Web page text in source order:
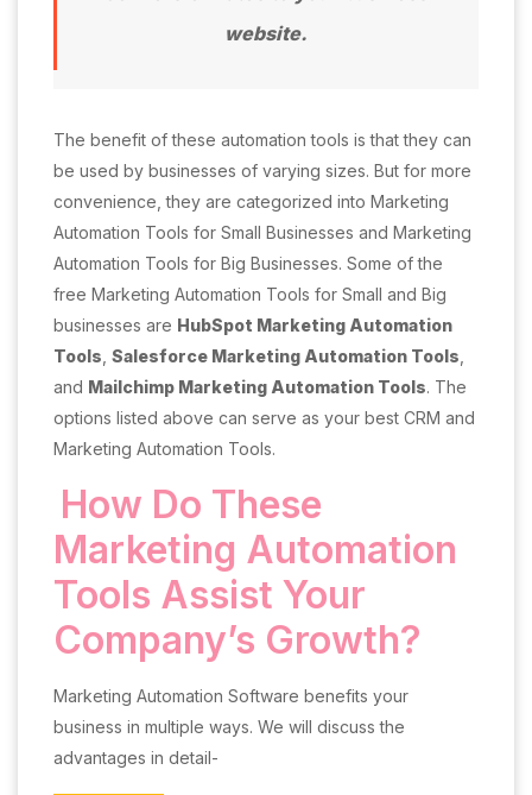
website.
The benefit of these automation tools is that they can
be used by businesses of varying sizes. But for more
convenience, they are categorized into Marketing
Automation Tools for Small Businesses and Marketing
Automation Tools for Big Businesses. Some of the
free Marketing Automation Tools for Small and Big
businesses are HubSpot Marketing Automation
Tools Salesforce Marketing Automation Tools
and Mailchimp Marketing Automation Tools. The
options listed above can serve as your best CRM and
Marketing Automation Tools.
How Do These
Marketing Automation
Tools Assist Your
Company’s Growth?
Marketing Automation Software benefits your
business in multiple ways. We will discuss the
advantages in detail-